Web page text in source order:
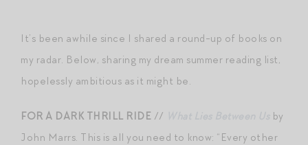
It’s been awhile since I shared a round-up of books on
my radar. Below, sharing my dream summer reading list,
hopelessly ambitious as it might be.
FOR A DARK THRILL RIDE //
by
John Marrs. This is all you need to know: “Every other